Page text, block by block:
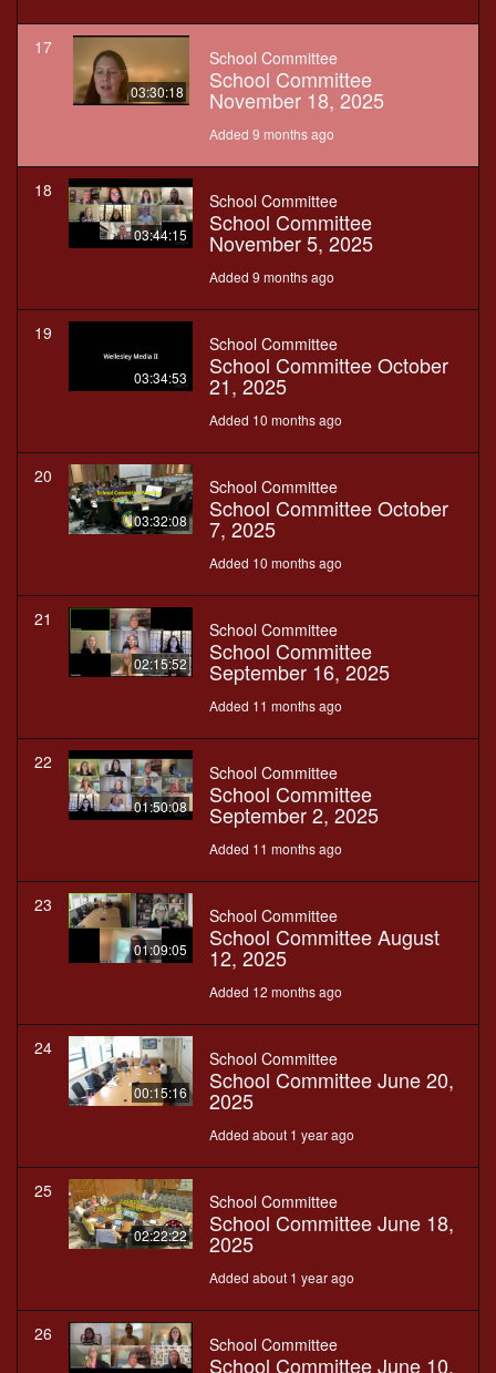
17
03:30:18
School Committee
School Committee
November 18, 2025
Added 9 months ago
18
03:44:15
School Committee
School Committee
November 5, 2025
Added 9 months ago
19
03:34:53
School Committee
School Committee October
21, 2025
Added 10 months ago
20
03:32:08
School Committee
School Committee October
7, 2025
Added 10 months ago
21
02:15:52
School Committee
School Committee
September 16, 2025
Added 11 months ago
22
01:50:08
School Committee
School Committee
September 2, 2025
Added 11 months ago
23
01:09:05
School Committee
School Committee August
12, 2025
Added 12 months ago
24
00:15:16
School Committee
School Committee June 20,
2025
Added about 1 year ago
25
02:22:22
School Committee
School Committee June 18,
2025
Added about 1 year ago
26 School Committee
School Committee June 10,